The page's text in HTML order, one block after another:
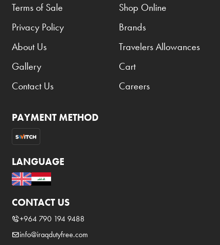
Terms of Sale
Privacy Policy
About Us
Gallery
Contact Us
Shop Online
Brands
Travelers Allowances
Cart
Careers
PAYMENT METHOD
LANGUAGE
CONTACT US
+964 790 194 9488
info@iraqdutyfree.com